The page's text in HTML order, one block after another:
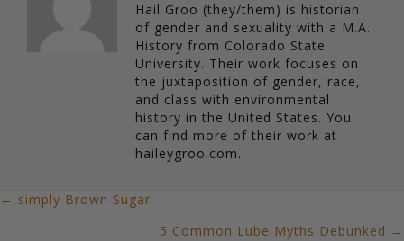
Hail Groo (they/them) is historian
of gender and sexuality with a M.A.
History from Colorado State
University. Their work focuses on
the juxtaposition of gender, race,
and class with environmental
history in the United States. You
can find more of their work at
haileygroo.com.
POSTS
← simply Brown Sugar
5 Common Lube Myths Debunked →